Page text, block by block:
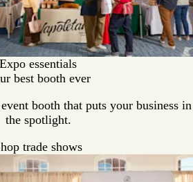
Expo essentials
best booth ever
booth that puts your business in
the spotlight.
trade shows